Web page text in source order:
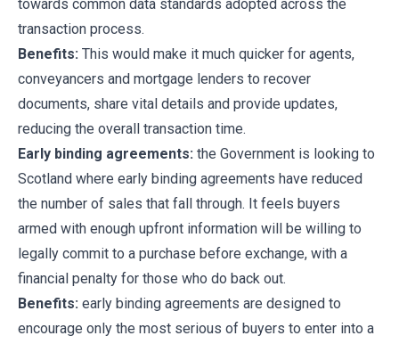
towards common data standards adopted across the
transaction process.
Benefits: This would make it much quicker for agents,
conveyancers and mortgage lenders to recover
documents, share vital details and provide updates,
reducing the overall transaction time.
Early binding agreements: the Government is looking to
Scotland where early binding agreements have reduced
the number of sales that fall through. It feels buyers
armed with enough upfront information will be willing to
legally commit to a purchase before exchange, with a
financial penalty for those who do back out.
Benefits: early binding agreements are designed to
encourage only the most serious of buyers to enter into a